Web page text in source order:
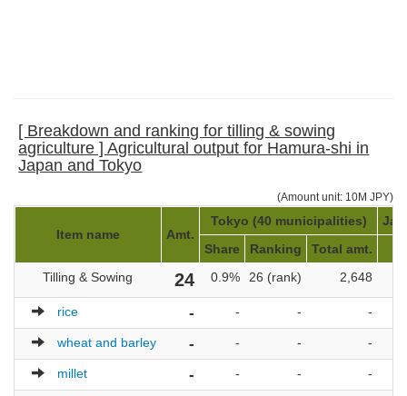
[ Breakdown and ranking for tilling & sowing
agriculture ] Agricultural output for Hamura-shi in
Japan and Tokyo
(Amount unit: 10M JPY)
Item name Amt.
Tokyo (40 municipalities)
Share
Ranking Total amt.
Tilling & Sowing
24 0.9% 26 (rank) 2,648
rice - - - -
wheat and barley - - - -
millet - - - -